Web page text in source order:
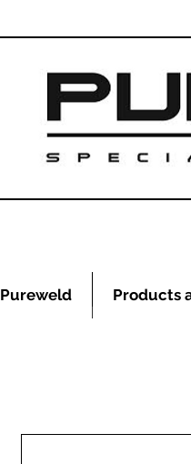
Pureweld Products